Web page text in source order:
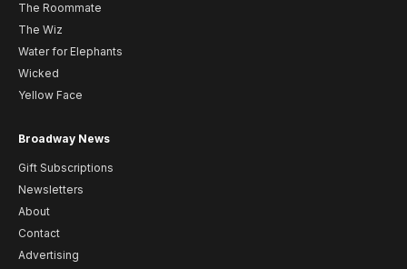
The Roommate
The Wiz
Water for Elephants
Wicked
Yellow Face
Broadway News
Gift Subscriptions
Newsletters
About
Contact
Advertising